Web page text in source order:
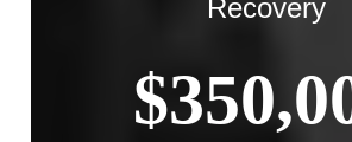
Recovery